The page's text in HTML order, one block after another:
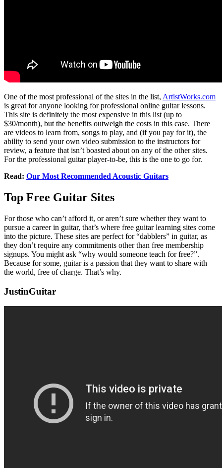
One of the most professional of the sites in the list, ArtistWorks.com
is great for anyone looking for professional online guitar lessons.
This site is definitely the most expensive in this list (up to
$30/month), but the benefits outweigh the costs in this case. There
are videos to learn from, songs to play, and (if you pay for it), the
ability to send your own video submission to the instructors for
review, a feature that isn’t boasted about on any of the other sites.
For the professional guitar player-to-be, this is the one to go for.
Read: Our Most Recommended Acoustic Guitars
Top Free Guitar Sites
For those who can’t afford it, or aren’t sure whether they want to
pursue a career in guitar, that’s where free guitar learning sites come
into the picture. These sites are perfect for “dabblers” in guitar, as
they don’t require any commitments other than free membership
signups. You might ask “why would someone teach for free?”.
Because for some, guitar is a passion that they want to share with
the world, free of charge. That’s why.
JustinGuitar